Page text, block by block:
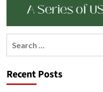
Recent Posts